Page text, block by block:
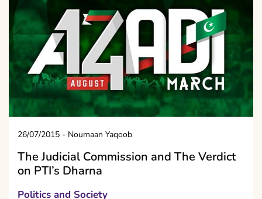
26/07/2015 - Noumaan Yaqoob
The Judicial Commission and The Verdict
on PTI’s Dharna
Politics and Society